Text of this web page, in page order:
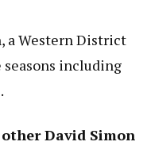
a Western District
including
David Simon